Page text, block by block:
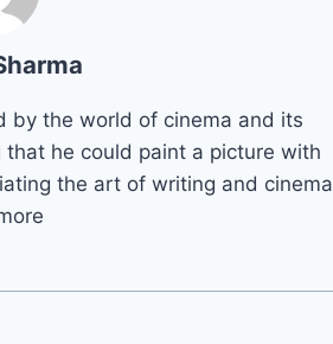
by the world of cinema and its
he could paint a picture with
the art of writing and cinema